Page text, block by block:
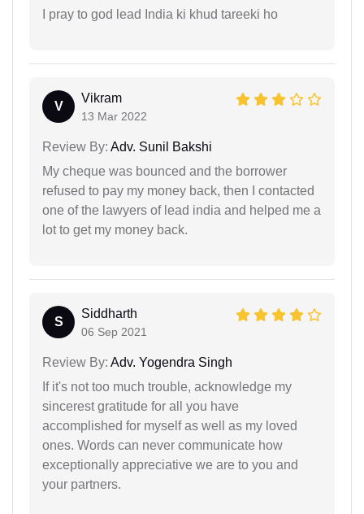
I pray to god lead India ki khud tareeki ho
V
Vikram
13 Mar 2022
Review By: Adv. Sunil Bakshi
My cheque was bounced and the borrower
refused to pay my money back, then I contacted
one of the lawyers of lead india and helped me a
lot to get my money back.
S
Siddharth
06 Sep 2021
Review By: Adv. Yogendra Singh
If it's not too much trouble, acknowledge my
sincerest gratitude for all you have
accomplished for myself as well as my loved
ones. Words can never communicate how
exceptionally appreciative we are to you and
your partners.